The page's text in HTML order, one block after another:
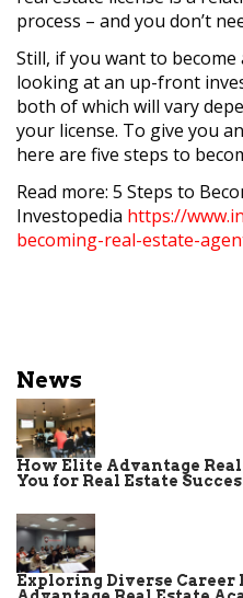
process – and you don’t
Still, if you want to become
looking at an up-front
both of which will vary
your license. To give you
here are five steps to
Read more: 5 Steps to
Investopedia https://
becoming-real-estate-
News
How Elite Advantage
You for Real Estate
Exploring Diverse